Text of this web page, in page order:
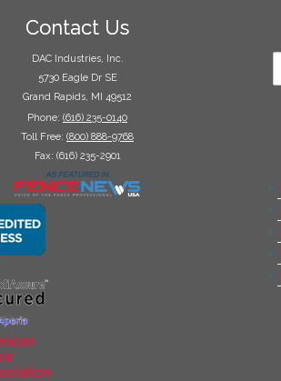
Contact Us
DAC Industries, Inc.
5730 Eagle Dr SE
Grand Rapids, MI 49512
Phone: (616) 235-0140
Toll Free: (800) 888-9768
Fax: (616) 235-2901